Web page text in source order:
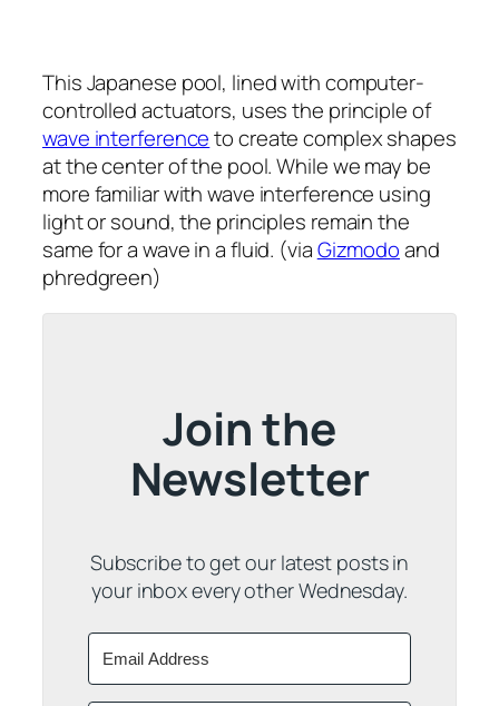
This Japanese pool, lined with computer-
controlled actuators, uses the principle of
wave interferenceto create complex shapes
at the center of the pool. While we may be
more familiar with wave interference using
light or sound, the principles remain the
same for a wave in a fluid. (viaGizmodoand
phredgreen)
Join the
Newsletter
Subscribe to get our latest posts in
your inbox every other Wednesday.